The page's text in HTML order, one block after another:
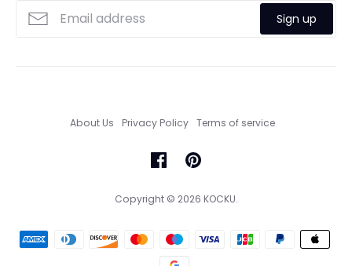
Custom Made Service
Sign up
About Us Privacy Policy Terms of service
Copyright © 2026 KOCKU.